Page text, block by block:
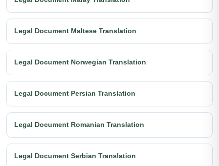
Legal Document Maltese Translation
Legal Document Norwegian Translation
Legal Document Persian Translation
Legal Document Romanian Translation
Legal Document Serbian Translation